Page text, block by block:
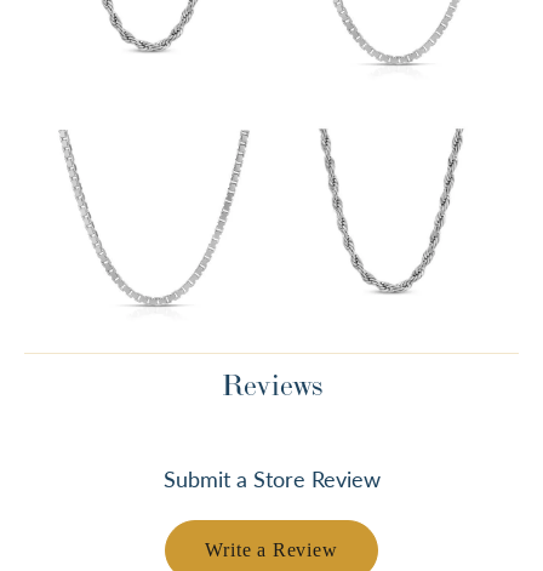
Reviews
Submit a Store Review
Write a Review